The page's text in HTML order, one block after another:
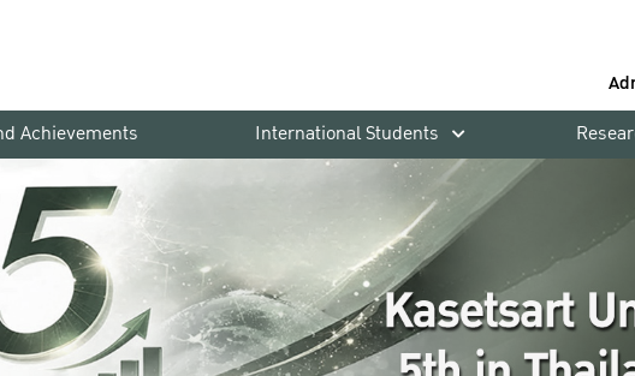
Achievements International Students